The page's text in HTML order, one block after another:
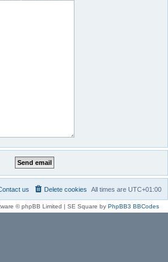
All times are UTC+01:00
Delete cookies
us
© phpBB Limited | SE Square by PhpBB3 BBCodes